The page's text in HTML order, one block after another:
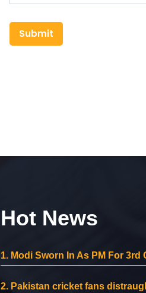
Submit
Hot News
1. Modi Sworn In As PM For
2. Pakistan cricket fans